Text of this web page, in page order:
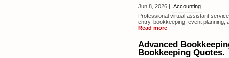
Jun 8, 2026 | Accounting
Professional virtual assistant
entry, bookkeeping, event planning,
Read more
Advanced
Bookkeeping Quotes.